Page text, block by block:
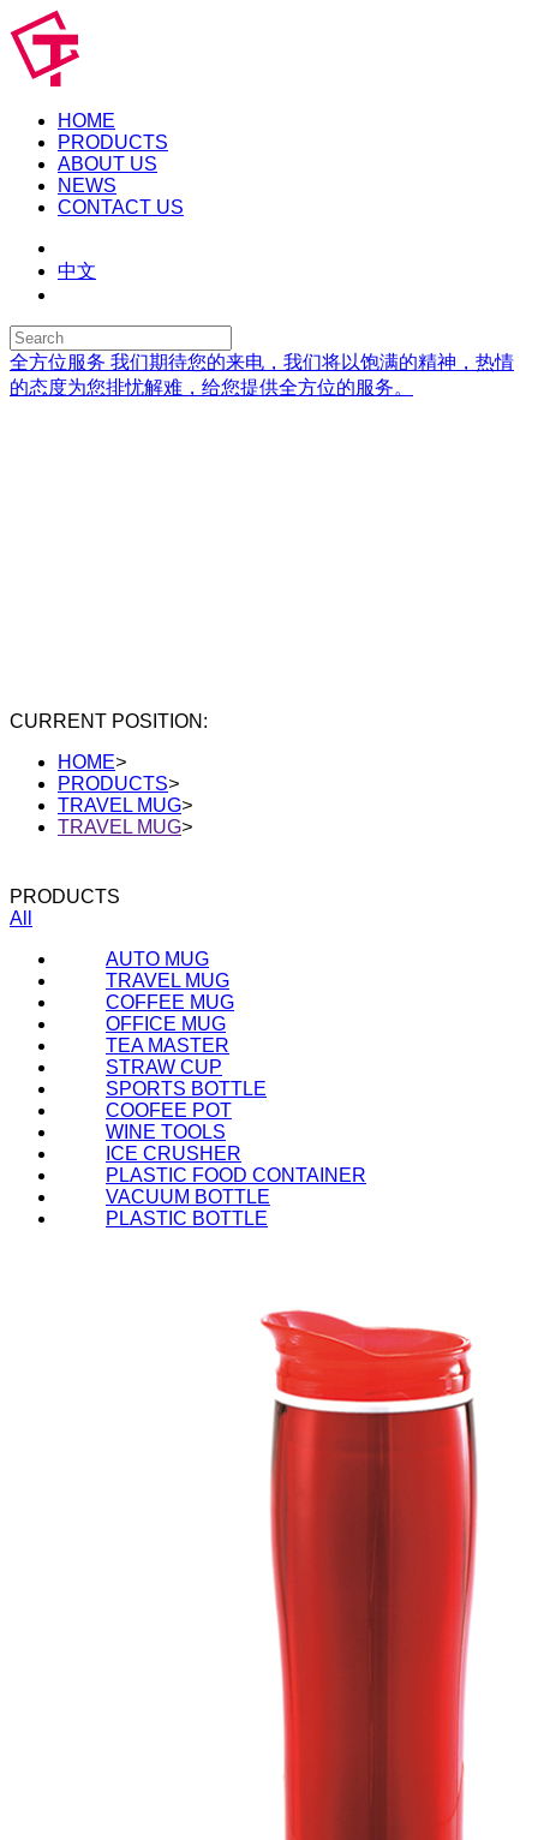
HOME
PRODUCTS
ABOUT US
NEWS
CONTACT US
中文
全方位服务 我们期待您的来电，我们将以饱满的精神，热情
的态度为您排忧解难，给您提供全方位的服务。
CURRENT POSITION:
HOME>
PRODUCTS>
TRAVEL MUG>
TRAVEL MUG>
PRODUCTS
All
AUTO MUG
TRAVEL MUG
COFFEE MUG
OFFICE MUG
TEA MASTER
STRAW CUP
SPORTS BOTTLE
COOFEE POT
WINE TOOLS
ICE CRUSHER
PLASTIC FOOD CONTAINER
VACUUM BOTTLE
PLASTIC BOTTLE